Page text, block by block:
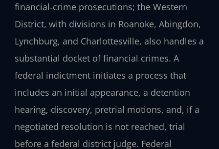
financial‑crime prosecutions; the Western
District, with divisions in Roanoke, Abingdon,
Lynchburg, and Charlottesville, also handles a
substantial docket of financial crimes. A
federal indictment initiates a process that
includes an initial appearance, a detention
hearing, discovery, pretrial motions, and, if a
negotiated resolution is not reached, trial
before a federal district judge. Federal